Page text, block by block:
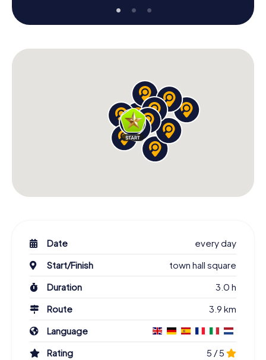
Date
every day
Start/Finish
town hall square
Duration
3.0 h
Route
3.9 km
Language
Rating
5 / 5